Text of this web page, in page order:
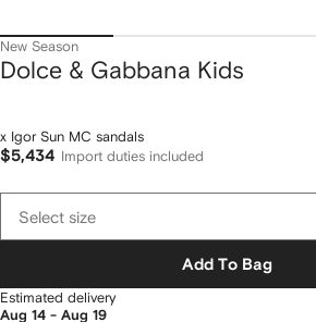
New Season
Dolce & Gabbana Kids
x Igor Sun MC sandals
$5,434
Import duties included
Select size
Add To Bag
Estimated delivery
Aug 14 - Aug 19